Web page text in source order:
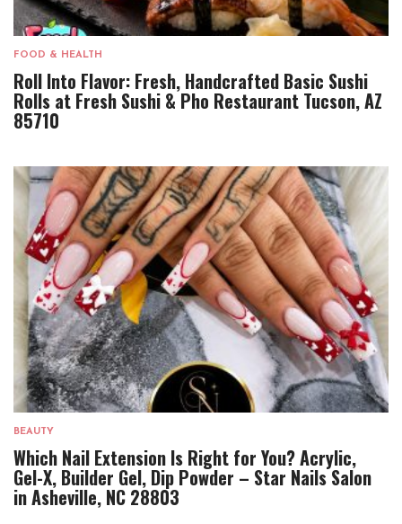
FOOD & HEALTH
Roll Into Flavor: Fresh, Handcrafted Basic Sushi
Rolls at Fresh Sushi & Pho Restaurant Tucson, AZ
85710
BEAUTY
Which Nail Extension Is Right for You? Acrylic,
Gel-X, Builder Gel, Dip Powder – Star Nails Salon
in Asheville, NC 28803